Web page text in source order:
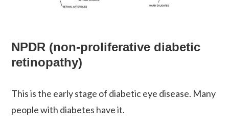
NPDR (non-proliferative diabetic
retinopathy)
This is the early stage of diabetic eye disease. Many
people with diabetes have it.